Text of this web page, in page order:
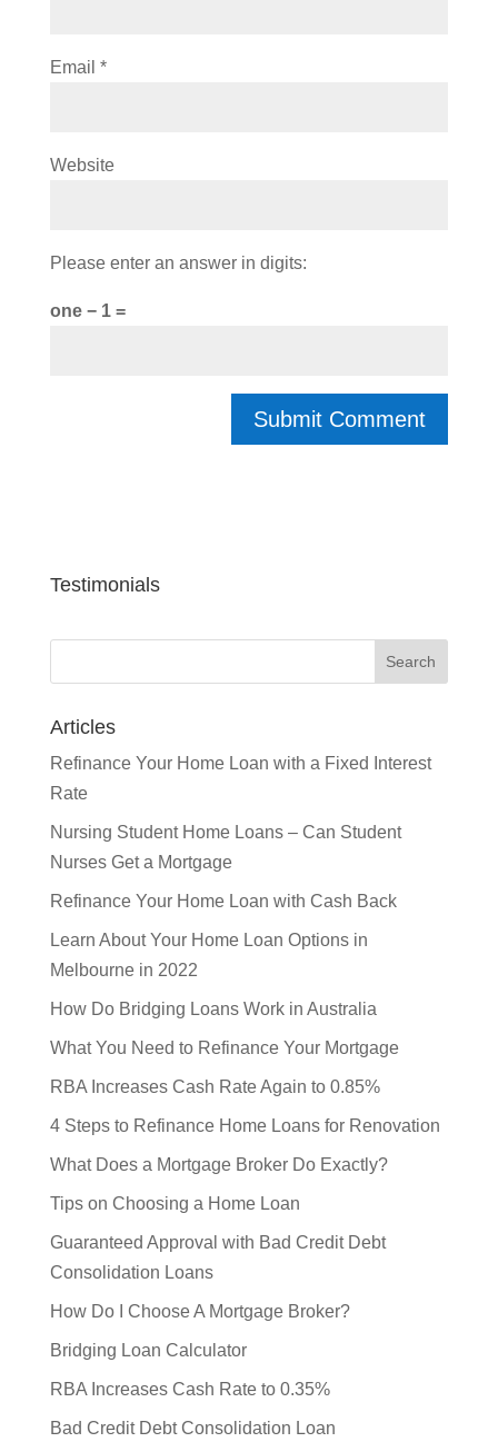
Email *
Website
Please enter an answer in digits:
one − 1 =
Testimonials
Articles
Refinance Your Home Loan with a Fixed Interest
Rate
Nursing Student Home Loans – Can Student
Nurses Get a Mortgage
Refinance Your Home Loan with Cash Back
Learn About Your Home Loan Options in
Melbourne in 2022
How Do Bridging Loans Work in Australia
What You Need to Refinance Your Mortgage
RBA Increases Cash Rate Again to 0.85%
4 Steps to Refinance Home Loans for Renovation
What Does a Mortgage Broker Do Exactly?
Tips on Choosing a Home Loan
Guaranteed Approval with Bad Credit Debt
Consolidation Loans
How Do I Choose A Mortgage Broker?
Bridging Loan Calculator
RBA Increases Cash Rate to 0.35%
Bad Credit Debt Consolidation Loan